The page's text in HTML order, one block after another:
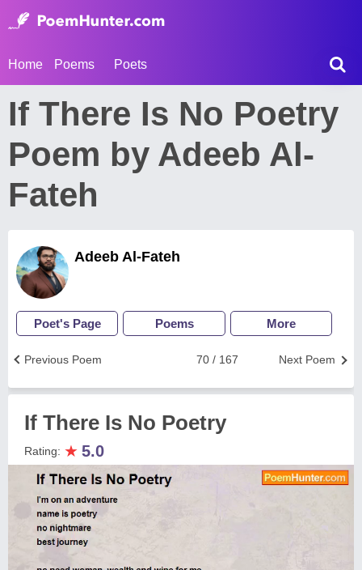
Home Poems Poets
If There Is No Poetry
Poem by Adeeb Al-
Fateh
Adeeb Al-Fateh
Poet's Page Poems More
Next Poem
70 / 167
Previous Poem
If There Is No Poetry
Rating: ★ 5.0